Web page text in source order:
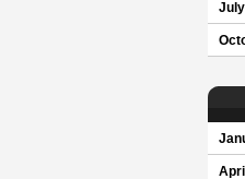
July
April